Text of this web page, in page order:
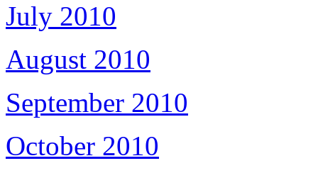
July 2010
August 2010
September 2010
October 2010